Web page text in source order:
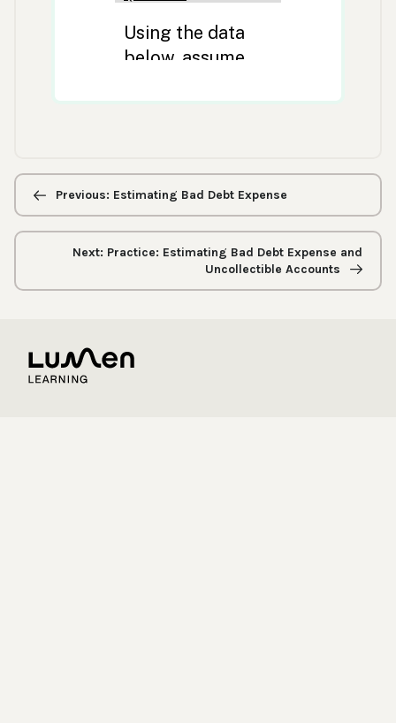
navigationPrevious: Estimating Bad Debt Expense
Next: Practice: Estimating Bad Debt Expense and
Uncollectible Accounts